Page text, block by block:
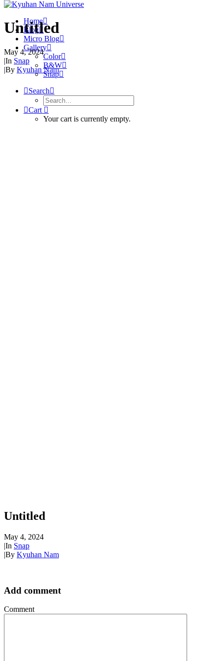
Home
Blog
Micro Blog
Gallery
Color
B&W
Snap
Search
Cart
Your cart is currently empty.
Untitled
May 4, 2024
|In Snap
|By Kyuhan Nam
Untitled
May 4, 2024
|In Snap
|By Kyuhan Nam
Add comment
Comment